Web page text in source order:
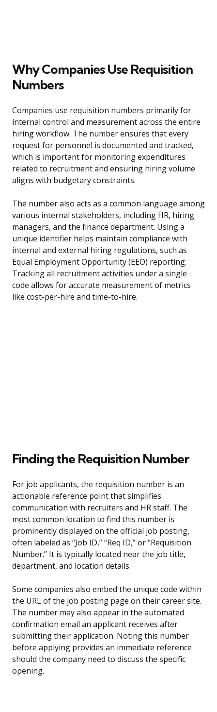
Why Companies Use Requisition
Numbers
Companies use requisition numbers primarily for
internal control and measurement across the entire
hiring workflow. The number ensures that every
request for personnel is documented and tracked,
which is important for monitoring expenditures
related to recruitment and ensuring hiring volume
aligns with budgetary constraints.
The number also acts as a common language among
various internal stakeholders, including HR, hiring
managers, and the finance department. Using a
unique identifier helps maintain compliance with
internal and external hiring regulations, such as
Equal Employment Opportunity (EEO) reporting.
Tracking all recruitment activities under a single
code allows for accurate measurement of metrics
like cost-per-hire and time-to-hire.
Finding the Requisition Number
For job applicants, the requisition number is an
actionable reference point that simplifies
communication with recruiters and HR staff. The
most common location to find this number is
prominently displayed on the official job posting,
often labeled as “Job ID,” “Req ID,” or “Requisition
Number.” It is typically located near the job title,
department, and location details.
Some companies also embed the unique code within
the URL of the job posting page on their career site.
The number may also appear in the automated
confirmation email an applicant receives after
submitting their application. Noting this number
before applying provides an immediate reference
should the company need to discuss the specific
opening.